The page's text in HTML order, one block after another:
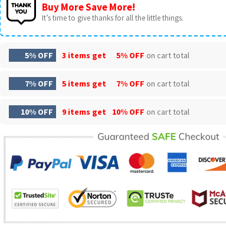
Buy More Save More!
It’s time to give thanks for all the little things.
5% OFF 3 items get 5% OFF on cart total
7% OFF 5 items get 7% OFF on cart total
10% OFF 9 items get 10% OFF on cart total